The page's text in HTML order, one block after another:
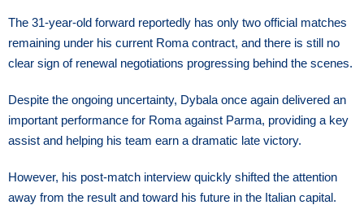
The 31-year-old forward reportedly has only two official matches
remaining under his current Roma contract, and there is still no
clear sign of renewal negotiations progressing behind the scenes.
Despite the ongoing uncertainty, Dybala once again delivered an
important performance for Roma against Parma, providing a key
assist and helping his team earn a dramatic late victory.
However, his post-match interview quickly shifted the attention
away from the result and toward his future in the Italian capital.